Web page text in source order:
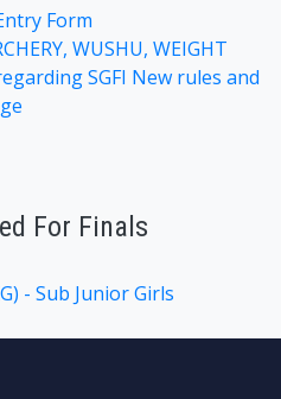
Form
WUSHU, WEIGHT
SGFI New rules and
For Finals
- Sub Junior Girls